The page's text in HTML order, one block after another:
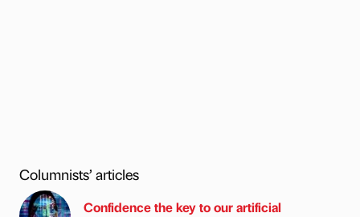
Columnists’ articles
Confidence the key to our artificial